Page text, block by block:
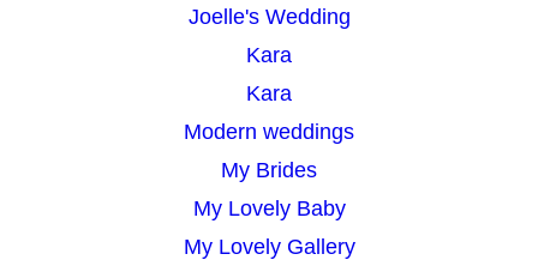
Joelle's Wedding
Kara
Kara
Modern weddings
My Brides
My Lovely Baby
My Lovely Gallery